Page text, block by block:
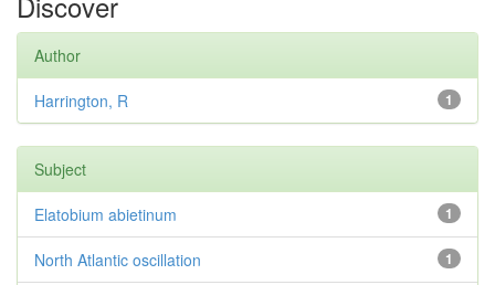
Author
1
Harrington, R
Subject
1
Elatobium abietinum
1
North Atlantic oscillation